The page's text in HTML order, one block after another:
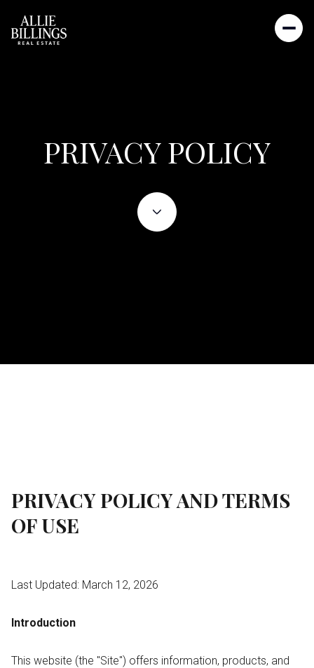
PRIVACY POLICY
PRIVACY POLICY AND TERMS
OF USE
Last Updated: March 12, 2026
Introduction
This website (the "Site") offers information, products, and